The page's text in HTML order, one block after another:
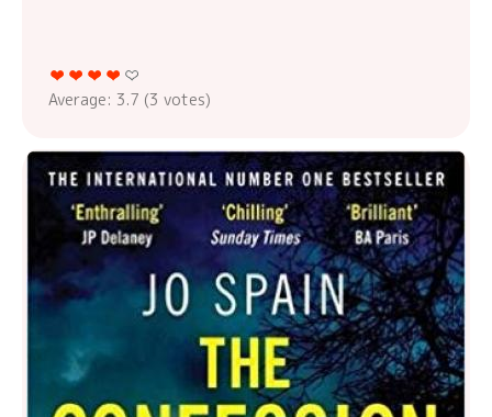
Average: 3.7 (3 votes)